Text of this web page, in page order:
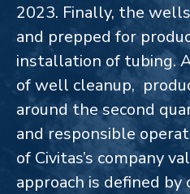
2023. Finally, the
and prepped for
installation of tubing.
of well cleanup,
around the second
and responsible
of Civitas’s company
approach is defined